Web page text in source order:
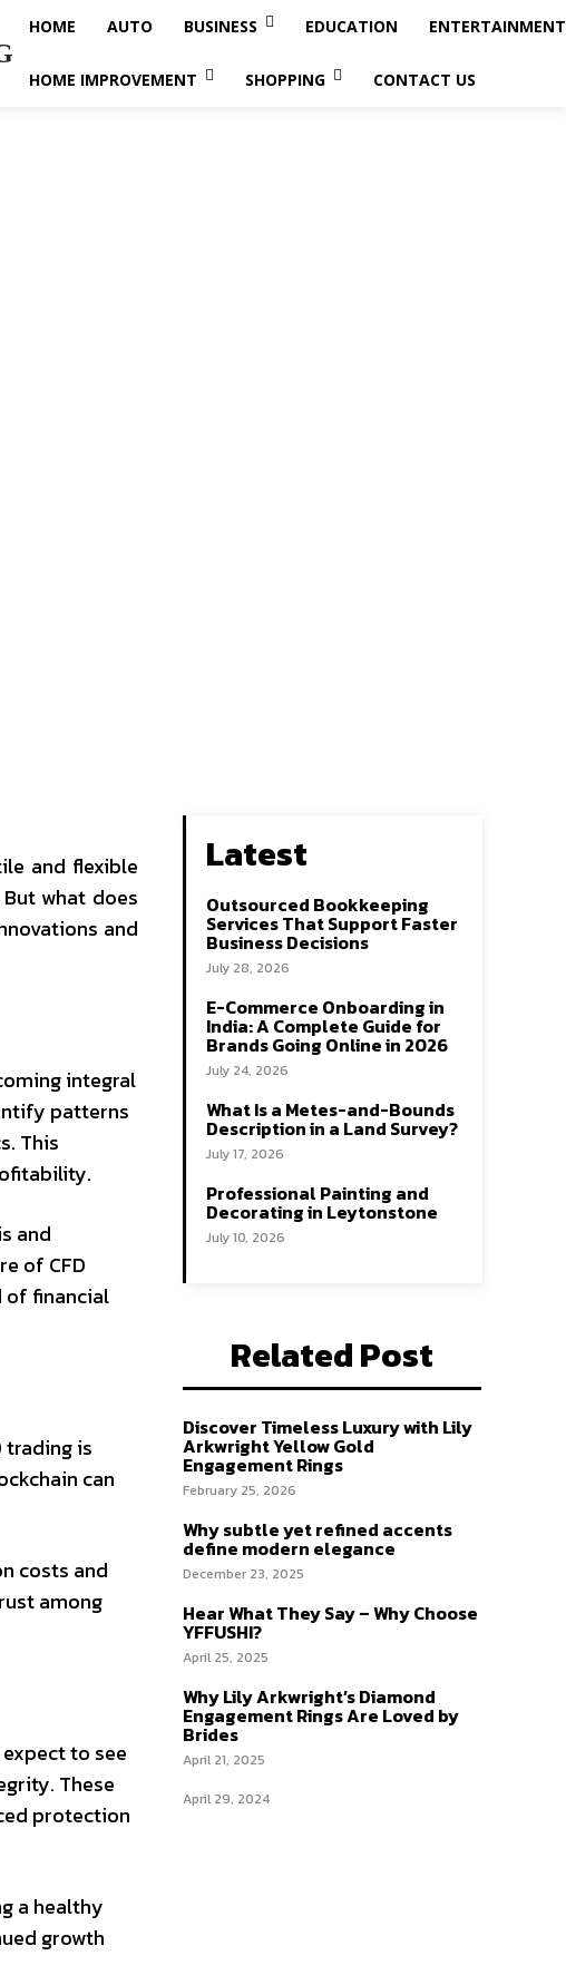
HOME AUTO BUSINESS EDUCATION ENTERTAINMENT
HOME IMPROVEMENT SHOPPING CONTACT US
and flexible
what does
and
integral
patterns
This
and
of CFD
of financial
trading is
can
costs and
among
to see
These
protection
a healthy
growth
Latest
Outsourced Bookkeeping
Services That Support Faster
Business Decisions
July 28, 2026
E-Commerce Onboarding in
India: A Complete Guide for
Brands Going Online in 2026
July 24, 2026
What Is a Metes-and-Bounds
Description in a Land Survey?
July 17, 2026
Professional Painting and
Decorating in Leytonstone
July 10, 2026
Related Post
Discover Timeless Luxury with Lily
Arkwright Yellow Gold
Engagement Rings
February 25, 2026
Why subtle yet refined accents
define modern elegance
December 23, 2025
Hear What They Say – Why Choose
YFFUSHI?
April 25, 2025
Why Lily Arkwright’s Diamond
Engagement Rings Are Loved by
Brides
April 21, 2025
April 29, 2024